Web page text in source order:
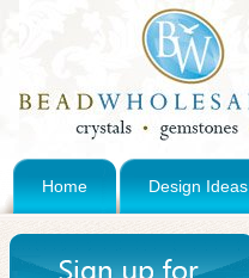
Home Design Ideas